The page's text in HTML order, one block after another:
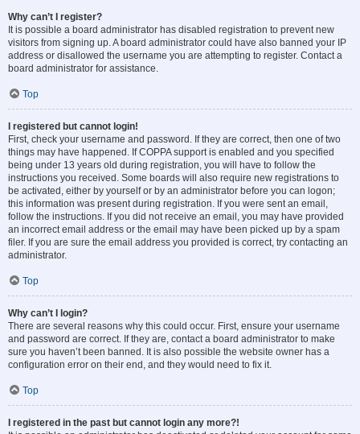
Why can’t I register?
It is possible a board administrator has disabled registration to prevent new
visitors from signing up. A board administrator could have also banned your IP
address or disallowed the username you are attempting to register. Contact a
board administrator for assistance.
Top
I registered but cannot login!
First, check your username and password. If they are correct, then one of two
things may have happened. If COPPA support is enabled and you specified
being under 13 years old during registration, you will have to follow the
instructions you received. Some boards will also require new registrations to
be activated, either by yourself or by an administrator before you can logon;
this information was present during registration. If you were sent an email,
follow the instructions. If you did not receive an email, you may have provided
an incorrect email address or the email may have been picked up by a spam
filer. If you are sure the email address you provided is correct, try contacting an
administrator.
Top
Why can’t I login?
There are several reasons why this could occur. First, ensure your username
and password are correct. If they are, contact a board administrator to make
sure you haven’t been banned. It is also possible the website owner has a
configuration error on their end, and they would need to fix it.
Top
I registered in the past but cannot login any more?!